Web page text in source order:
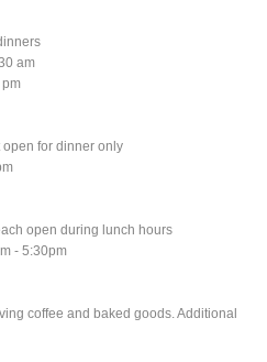
am
for dinner only
open during lunch hours
- 5:30pm
coffee and baked goods. Additional